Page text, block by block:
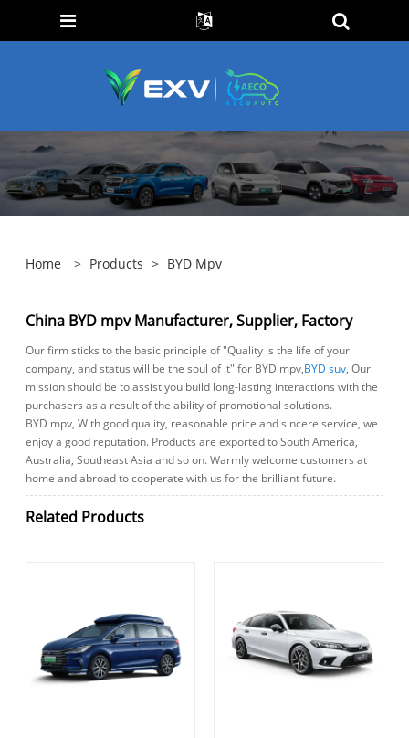
Home > Products > BYD Mpv
China BYD mpv Manufacturer, Supplier, Factory
Our firm sticks to the basic principle of "Quality is the life of your
company, and status will be the soul of it" for BYD mpv,BYD suv, Our
mission should be to assist you build long-lasting interactions with the
purchasers as a result of the ability of promotional solutions.
BYD mpv, With good quality, reasonable price and sincere service, we
enjoy a good reputation. Products are exported to South America,
Australia, Southeast Asia and so on. Warmly welcome customers at
home and abroad to cooperate with us for the brilliant future.
Related Products